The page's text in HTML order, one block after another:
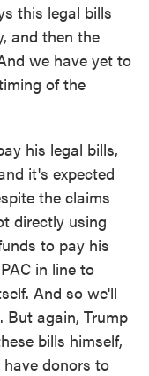
this legal bills
and then the
we have yet to
of the
his legal bills,
it's expected
the claims
directly using
to pay his
in line to
And so we'll
again, Trump
bills himself,
donors to